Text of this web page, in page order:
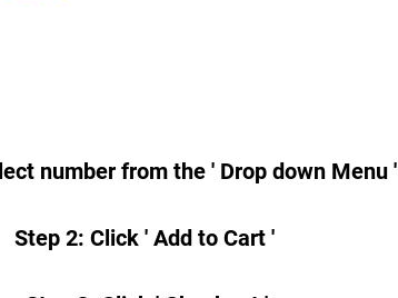
number from the ' Drop down Menu '
Step 2: Click ' Add to Cart '